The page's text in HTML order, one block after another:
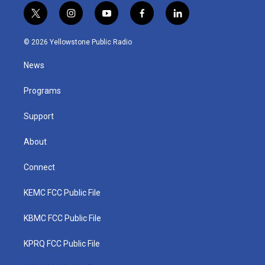
t
w
i
t
e
i
n
s
y
o
u
f
a
l
i
© 2026 Yellowstone Public Radio
News
Programs
Support
About
Connect
KEMC FCC Public File
KBMC FCC Public File
KPRQ FCC Public File